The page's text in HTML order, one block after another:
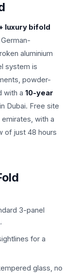
luxury bifold
aluminium
system is
powder-
with a10-year
Dubai. Free site
with a
of just 48 hours
3-panel
for a
glass, no